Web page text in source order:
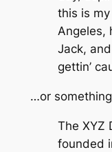
this is
Angeles,
Jack,
gettin’
…or
The XYZ
founded